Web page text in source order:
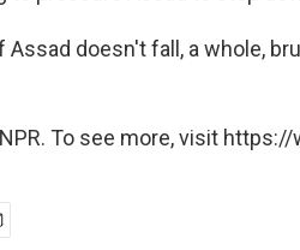
Assad doesn't fall, a whole,
To see more, visit https://